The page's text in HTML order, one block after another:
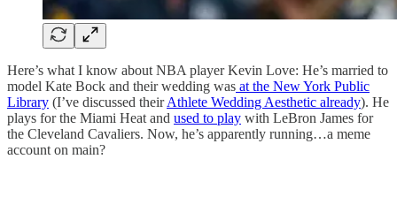
Here’s what I know about NBA player Kevin Love: He’s married to
model Kate Bock and their wedding was at the New York Public
Library (I’ve discussed theirAthlete Wedding Aesthetic already). He
plays for the Miami Heat and used to play with LeBron James for
the Cleveland Cavaliers. Now, he’s apparently running…a meme
account on main?